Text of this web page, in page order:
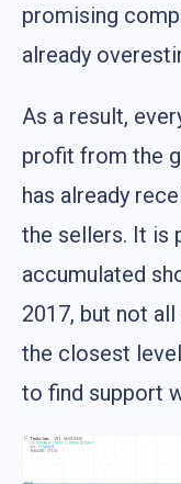
promising
already
As a result,
profit from the
has already
the sellers. It is
accumulated
2017, but not
the closest
to find support